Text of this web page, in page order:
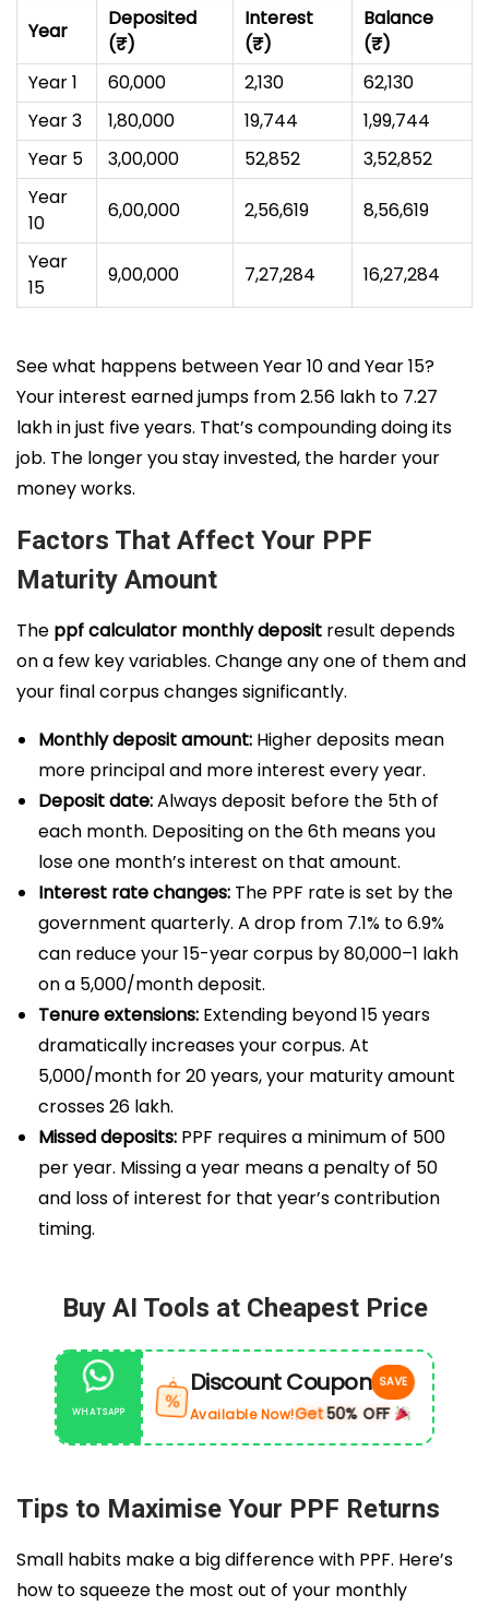
Year
Deposited
(₹)
Interest
(₹)
Balance
(₹)
Year 1
60,000 2,130
62,130
Year 3
1,80,000 19,744
1,99,744
Year 5
3,00,000 52,852
3,52,852
Year
10
6,00,000 2,56,619 8,56,619
Year
15
9,00,000 7,27,284 16,27,284
See what happens between Year 10 and Year 15?
Your interest earned jumps from ₹2.56 lakh to ₹7.27
lakh in just five years. That’s compounding doing its
job. The longer you stay invested, the harder your
money works.
Factors That Affect Your PPF
Maturity Amount
The ppf calculator monthly deposit result depends
on a few key variables. Change any one of them and
your final corpus changes significantly.
Monthly deposit amount: Higher deposits mean
more principal and more interest every year.
Deposit date:Always deposit before the 5th of
each month. Depositing on the 6th means you
lose one month’s interest on that amount.
Interest rate changes: The PPF rate is set by the
government quarterly. A drop from 7.1% to 6.9%
can reduce your 15-year corpus by ₹80,000–₹1 lakh
on a ₹5,000/month deposit.
Tenure extensions: Extending beyond 15 years
dramatically increases your corpus. At
₹5,000/month for 20 years, your maturity amount
crosses ₹26 lakh.
Missed deposits: PPF requires a minimum of ₹500
per year. Missing a year means a penalty of ₹50
and loss of interest for that year’s contribution
timing.
Buy AI Tools at Cheapest Price
WHATSAPP
%
Discount Coupon SAVE
Available Now!|Get50% OFF
Tips to Maximise Your PPF Returns
Small habits make a big difference with PPF. Here’s
how to squeeze the most out of your monthly